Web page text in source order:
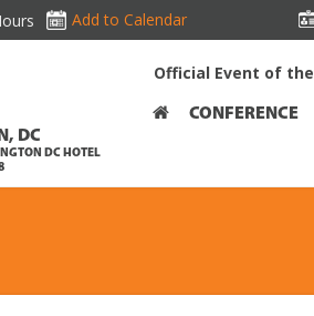
Add to Calendar
DC
DC HOTEL
Official Event of the
CONFERENCE